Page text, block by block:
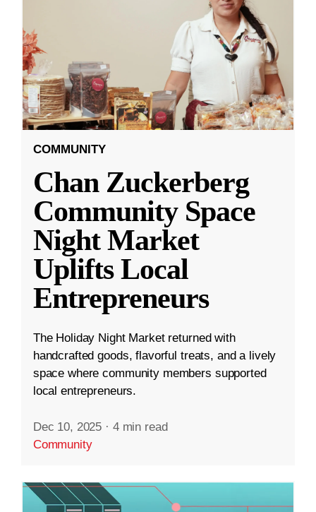
COMMUNITY
Chan Zuckerberg
Community Space
Night Market
Uplifts Local
Entrepreneurs
The Holiday Night Market returned with
handcrafted goods, flavorful treats, and a lively
space where community members supported
local entrepreneurs.
Dec 10, 2025 · 4 min read
Community